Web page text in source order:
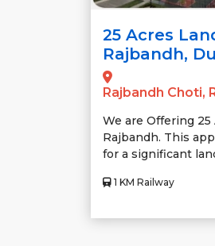
25 Acres
Rajbandh,
Rajbandh Choti,
We are Offering
Rajbandh. This
for a significant
1 KM Railway